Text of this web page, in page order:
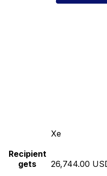
Xe
Recipient
gets
26,744.00